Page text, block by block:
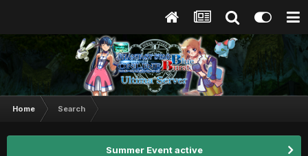
Home Search
Summer Event active